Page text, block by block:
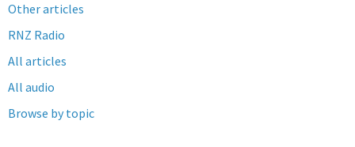
Other articles
RNZ Radio
All articles
All audio
Browse by topic